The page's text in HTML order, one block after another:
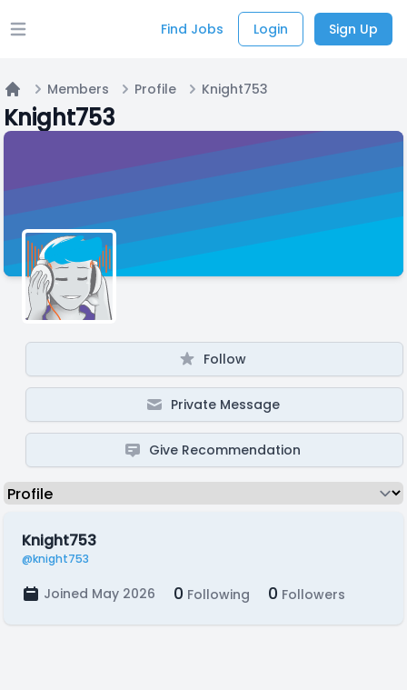
Open main menu Find Jobs Login Sign Up
Home
Members Profile Knight753
Knight753
Follow
Private Message
Give Recommendation
Knight753
@knight753
Joined May 2026 0 Following 0 Followers